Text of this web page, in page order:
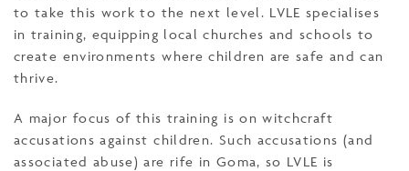
to take this work to the next level. LVLE specialises
in training, equipping local churches and schools to
create environments where children are safe and can
thrive.
A major focus of this training is on witchcraft
accusations against children. Such accusations (and
associated abuse) are rife in Goma, so LVLE is